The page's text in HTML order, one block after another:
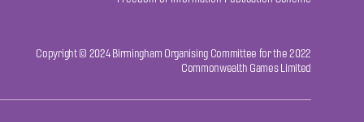
Copyright © 2024 Birmingham Organising Committee for the 2022
Commonwealth Games Limited